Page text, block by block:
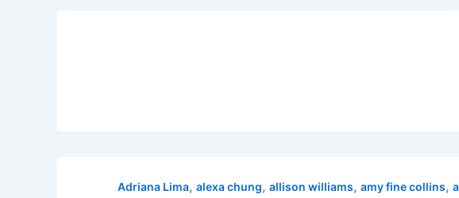
Adriana Lima, alexa chung, allison williams, amy fine collins,